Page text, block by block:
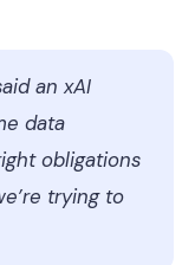
an xAI
data
obligations
trying to